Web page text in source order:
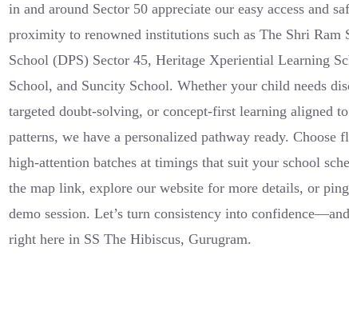
in and around Sector 50 appreciate our easy access and
proximity to renowned institutions such as The Shri
School (DPS) Sector 45, Heritage Xperiential Learning
School, and Suncity School. Whether your child needs
targeted doubt-solving, or concept-first learning aligned
patterns, we have a personalized pathway ready.
high-attention batches at timings that suit your school
the map link, explore our website for more details, or
demo session. Let’s turn consistency into
right here in SS The Hibiscus, Gurugram.